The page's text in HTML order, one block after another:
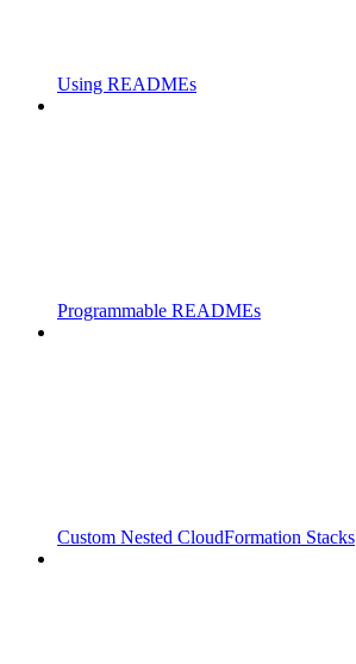
Using READMEs
Programmable READMEs
Custom Nested CloudFormation Stacks